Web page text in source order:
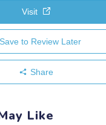
Visit
Save to Review Later
Share
Like